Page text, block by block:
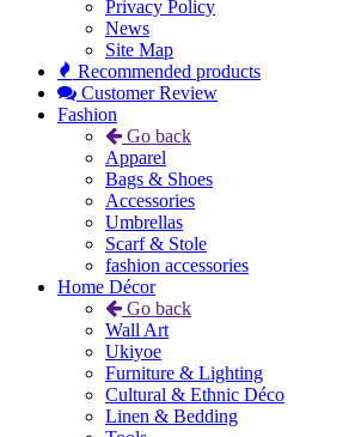
Privacy Policy
News
Site Map
Recommended products
Customer Review
Fashion
Go back
Apparel
Bags & Shoes
Accessories
Umbrellas
Scarf & Stole
fashion accessories
Home Décor
Go back
Wall Art
Ukiyoe
Furniture & Lighting
Cultural & Ethnic Déco
Linen & Bedding